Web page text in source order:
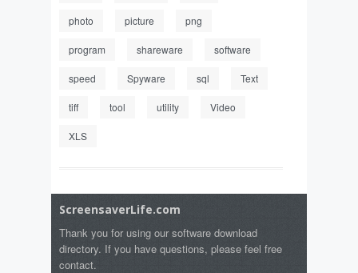
photo picture png
program shareware software
speed Spyware sql Text
tiff tool utility Video
XLS
ScreensaverLife.com
Thank you for using our software download
directory. If you have questions, please feel free
contact.